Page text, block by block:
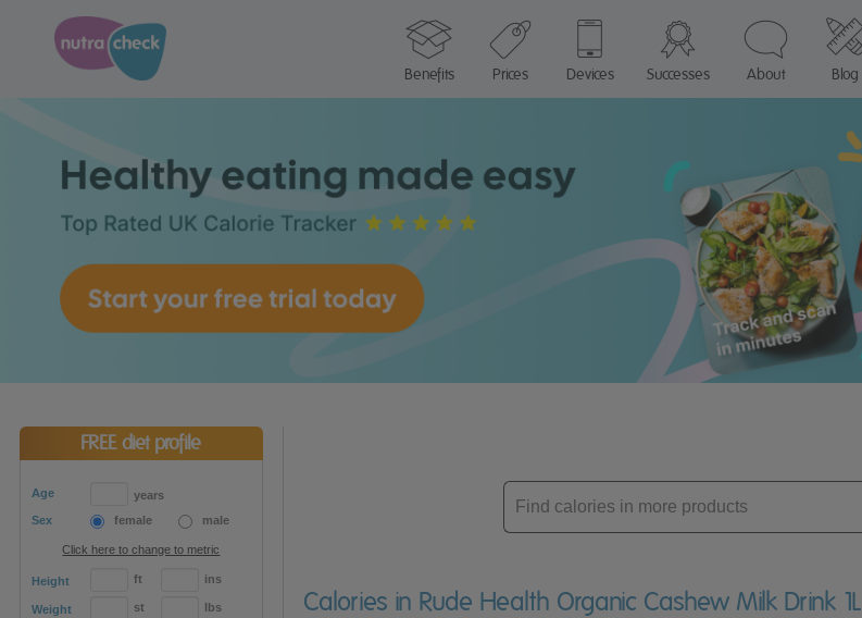
Benefits
Prices Devices Successes About Blog
FREE diet profile
Age
years
Sex
female male
Click here to change to metric
Height ft ins
Weight st lbs
Enter
product
Calories in Rude Health Organic Cashew Milk Drink 1L